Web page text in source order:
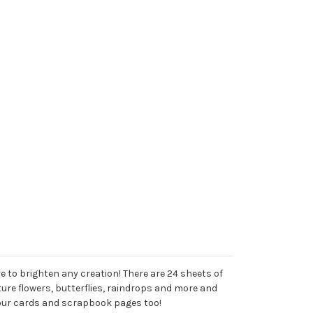
brighten any creation! There are 24 sheets of
flowers, butterflies, raindrops and more and
cards and scrapbook pages too!